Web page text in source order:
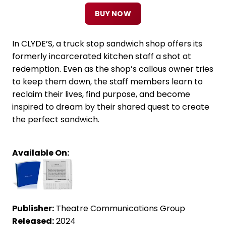
BUY NOW
In CLYDE’S, a truck stop sandwich shop offers its
formerly incarcerated kitchen staff a shot at
redemption. Even as the shop’s callous owner tries
to keep them down, the staff members learn to
reclaim their lives, find purpose, and become
inspired to dream by their shared quest to create
the perfect sandwich.
Available On:
Publisher: Theatre Communications Group
Released:2024